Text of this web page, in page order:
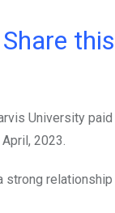
Li
Share
University
2023.